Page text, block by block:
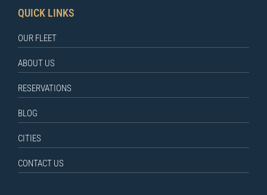
QUICK LINKS
OUR FLEET
ABOUT US
RESERVATIONS
BLOG
CITIES
CONTACT US